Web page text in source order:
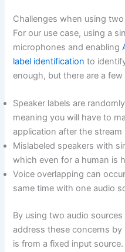
Challenges when using
For our use case, using a
microphones and enabling
label identification to
enough, but there are a
Speaker labels are
meaning you will have to
application after the stream
Mislabeled speakers with
which even for a human is
Voice overlapping can
same time with one audio
By using two audio
address these concerns
is from a fixed input